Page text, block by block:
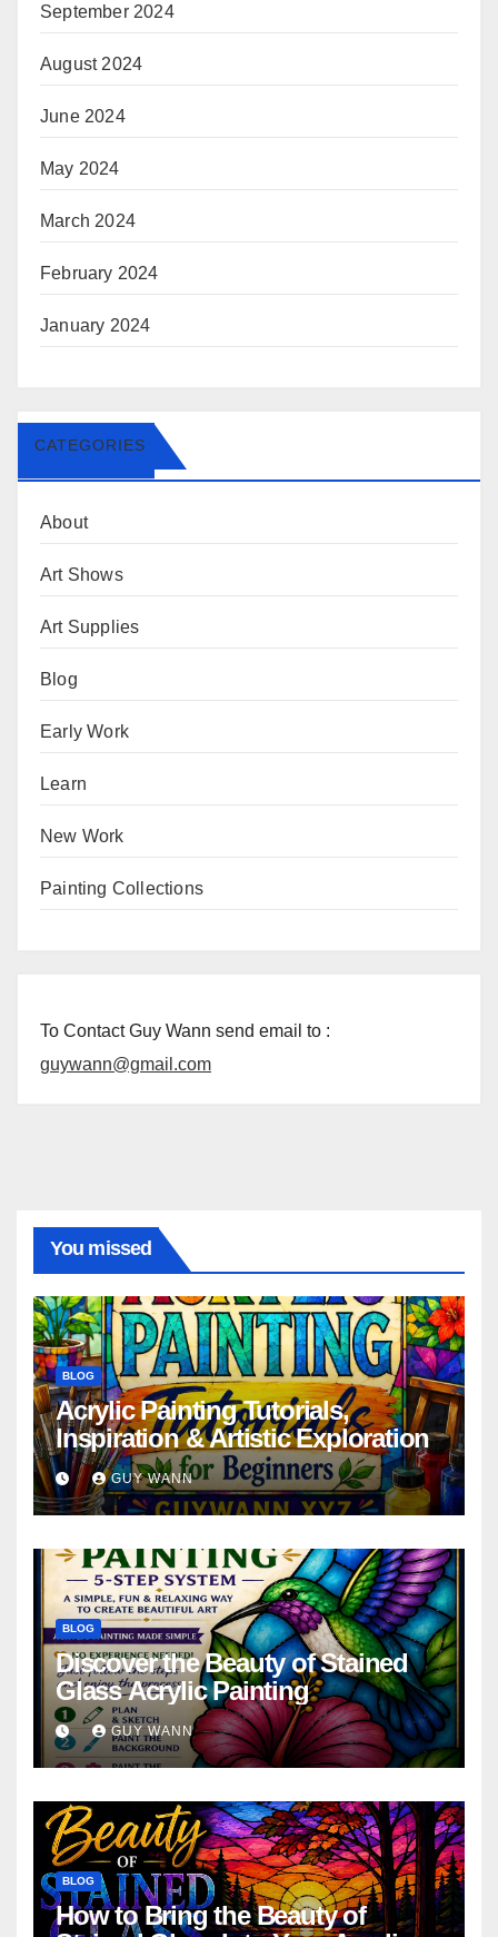
September 2024
August 2024
June 2024
May 2024
March 2024
February 2024
January 2024
CATEGORIES
About
Art Shows
Art Supplies
Blog
Early Work
Learn
New Work
Painting Collections
To Contact Guy Wann send email to :
guywann@gmail.com
You missed
BLOG
Acrylic Painting Tutorials,
Inspiration & Artistic Exploration
GUY WANN
BLOG
Discover the Beauty of Stained
Glass Acrylic Painting
GUY WANN
BLOG
How to Bring the Beauty of